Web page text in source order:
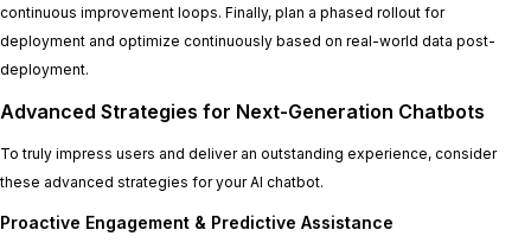
continuous improvement loops. Finally, plan a phased rollout for
deployment and optimize continuously based on real-world data post-
deployment.
Advanced Strategies for Next-Generation Chatbots
To truly impress users and deliver an outstanding experience, consider
these advanced strategies for your AI chatbot.
Proactive Engagement & Predictive Assistance